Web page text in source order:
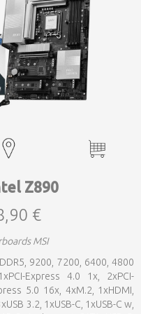
Z890
€
MSI
9200, 7200, 6400, 4800
Express 4.0 1x, 2xPCI-
5.0 16x, 4xM.2, 1xHDMI,
3.2, 1xUSB-C, 1xUSB-C w,